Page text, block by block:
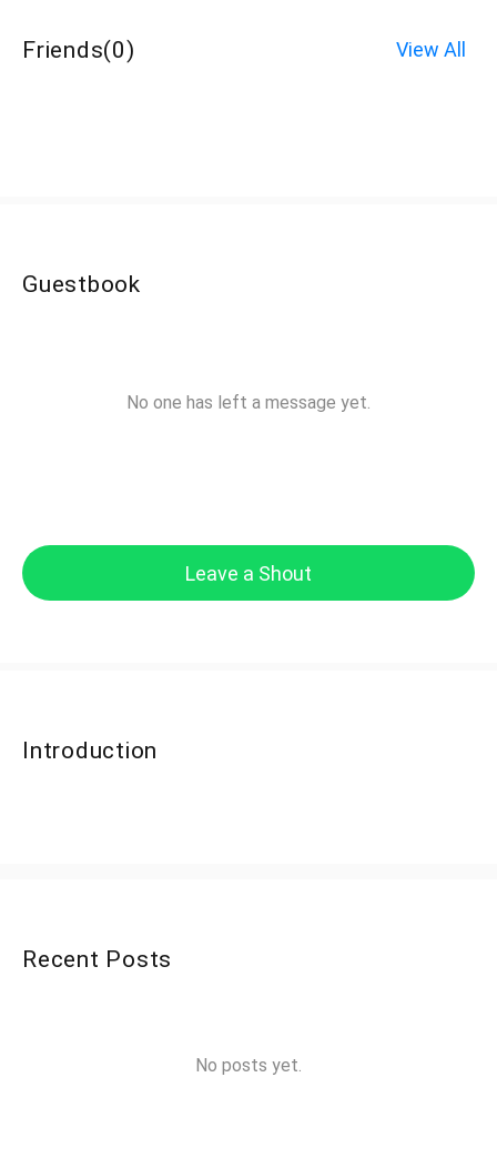
Friends(0) View All
Guestbook
No one has left a message yet.
Leave a Shout
Introduction
Recent Posts
No posts yet.